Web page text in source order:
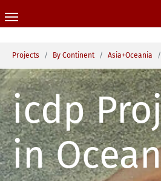
You are here:
Projects By Continent Asia+Oceania
icdp
in